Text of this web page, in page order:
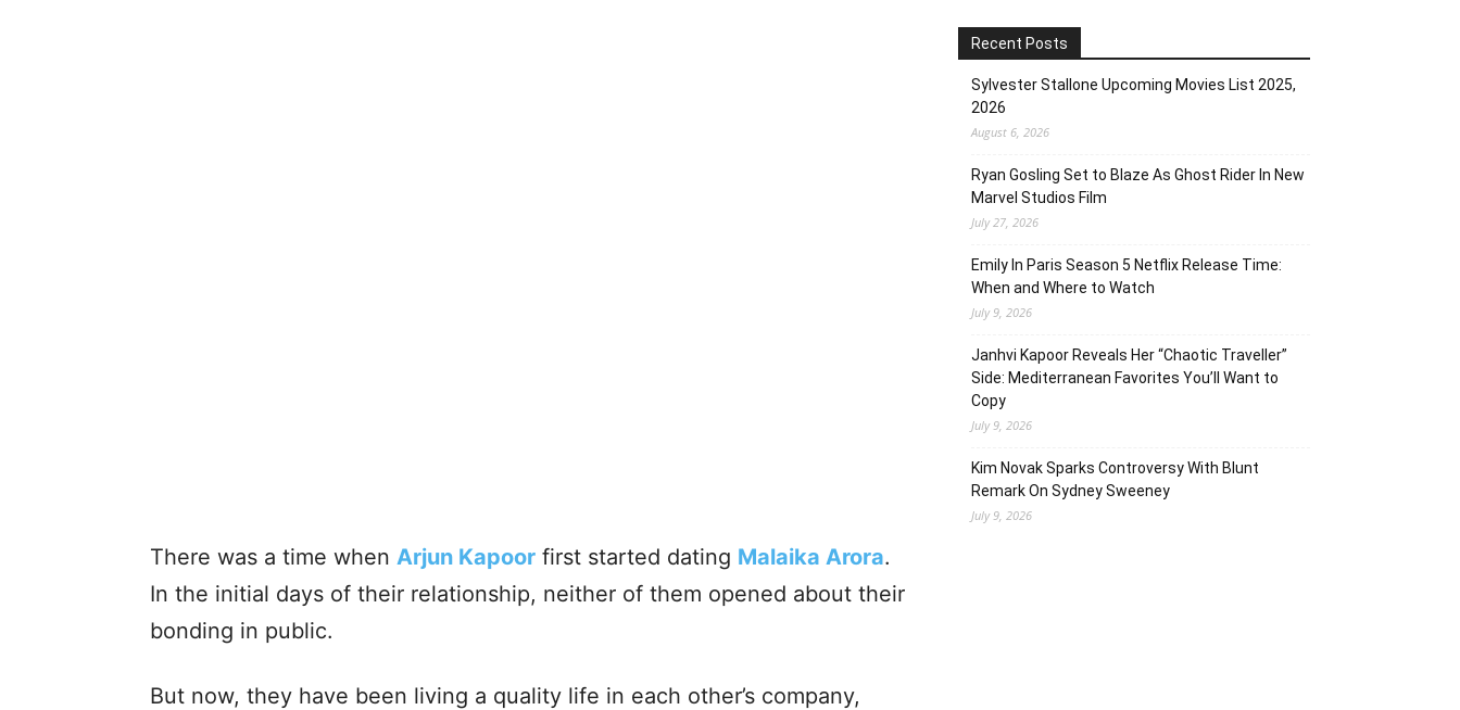
There was a time when Arjun Kapoor first started dating Malaika Arora.
In the initial days of their relationship, neither of them opened about their
bonding in public.
But now, they have been living a quality life in each other’s company,
Recent Posts
Sylvester Stallone Upcoming Movies List 2025,
2026
August 6, 2026
Ryan Gosling Set to Blaze As Ghost Rider In New
Marvel Studios Film
July 27, 2026
Emily In Paris Season 5 Netflix Release Time:
When and Where to Watch
July 9, 2026
Janhvi Kapoor Reveals Her “Chaotic Traveller”
Side: Mediterranean Favorites You’ll Want to
Copy
July 9, 2026
Kim Novak Sparks Controversy With Blunt
Remark On Sydney Sweeney
July 9, 2026